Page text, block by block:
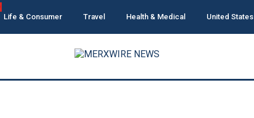
Life & Consumer Travel Health & Medical United States